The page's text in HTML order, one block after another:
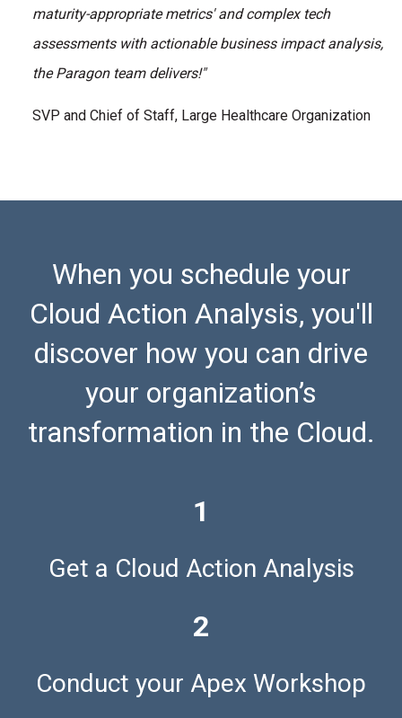
maturity-appropriate metrics' and complex tech
assessments with actionable business impact analysis,
the Paragon team delivers!"
SVP and Chief of Staff, Large Healthcare Organization
When you schedule your
Cloud Action Analysis, you'll
discover how you can drive
your organization’s
transformation in the Cloud.
1
Get a Cloud Action Analysis
2
Conduct your Apex Workshop